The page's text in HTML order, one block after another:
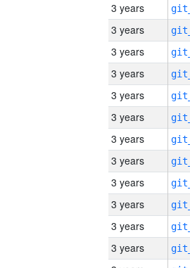
3 years
3 years
3 years
3 years
3 years
3 years
3 years
3 years
3 years
3 years
3 years
3 years